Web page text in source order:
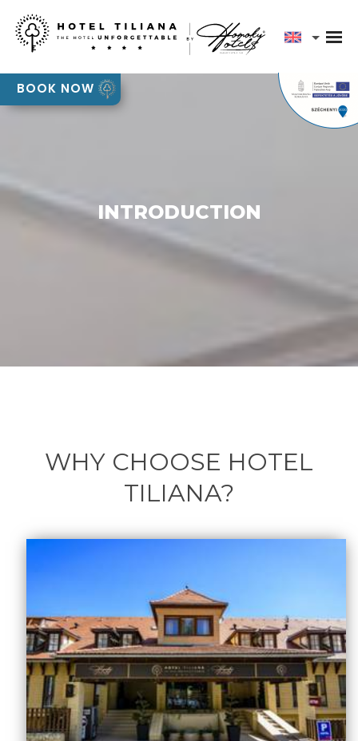
BOOK NOW Pályázatok
INTRODUCTION
WHY CHOOSE HOTEL
TILIANA?
Our team will contact you shortly to discuss your
event requirements
OK